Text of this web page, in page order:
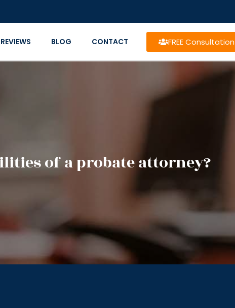
REVIEWS BLOG CONTACT FREE Consultation
of a probate attorney?